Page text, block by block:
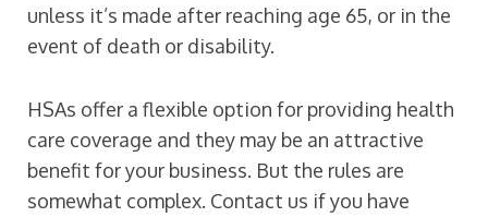
unless it’s made after reaching age 65, or in the
event of death or disability.
HSAs offer a flexible option for providing health
care coverage and they may be an attractive
benefit for your business. But the rules are
somewhat complex. Contact us if you have